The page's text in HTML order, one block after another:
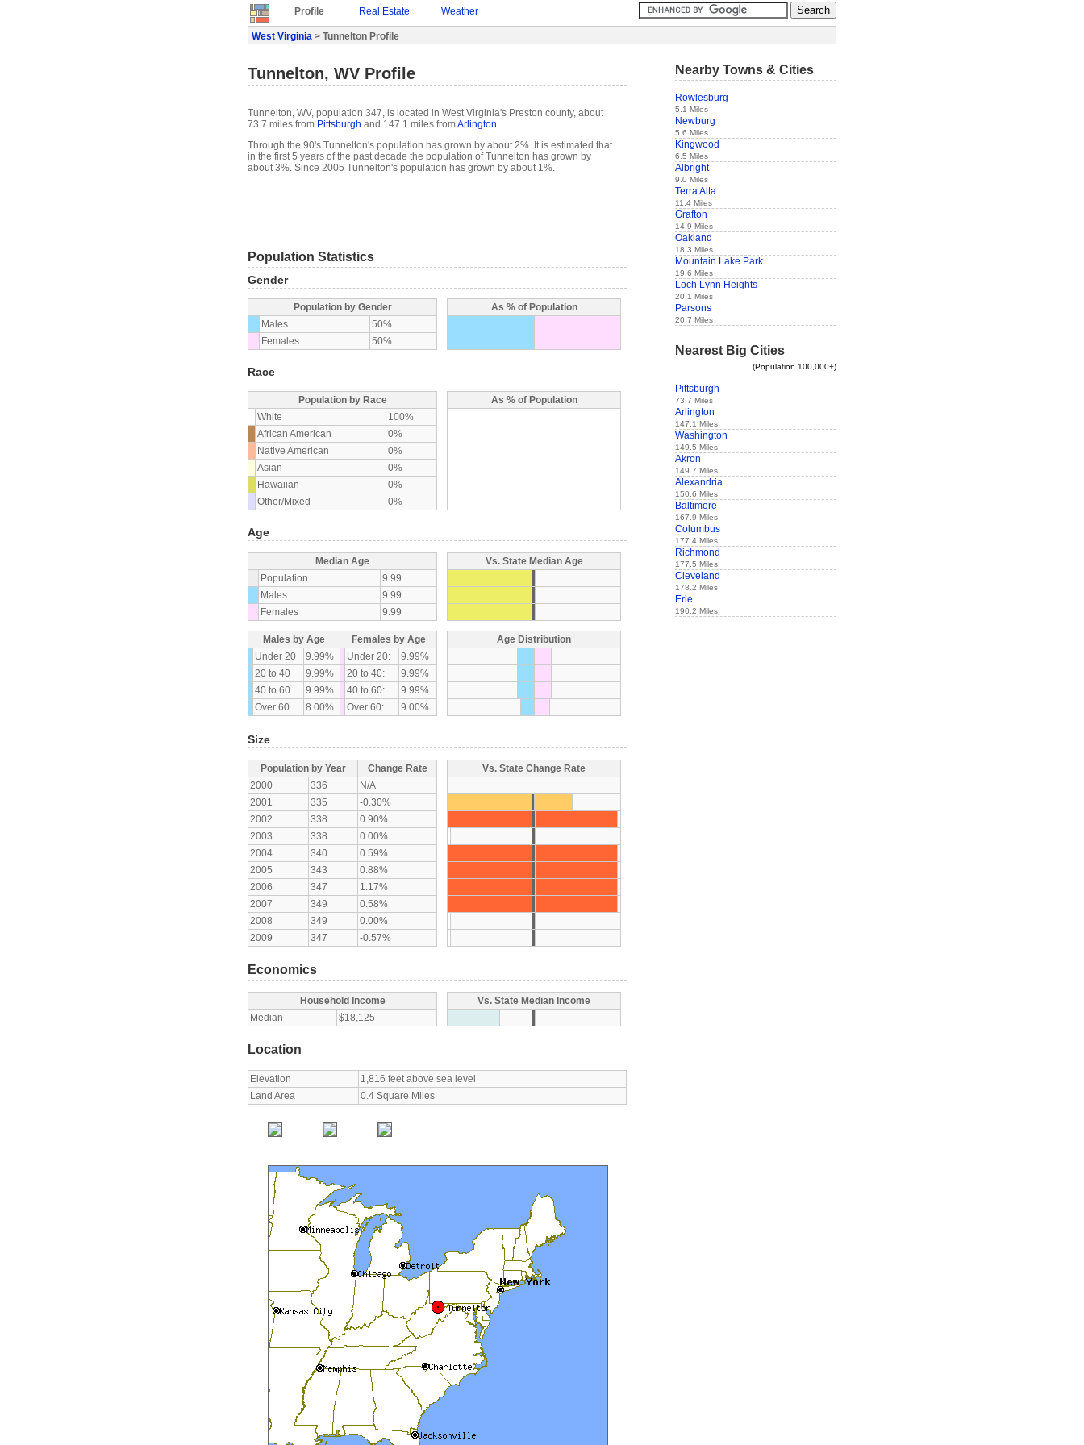
Profile Real Estate Weather
West Virginia > Tunnelton Profile
Tunnelton, WV Profile
Tunnelton, WV, population 347, is located in West Virginia's Preston county, about
73.7 miles from Pittsburgh and 147.1 miles fromArlington.
Through the 90's Tunnelton's population has grown by about 2%. It is estimated that
in the first 5 years of the past decade the population of Tunnelton has grown by
about 3%. Since 2005 Tunnelton's population has grown by about 1%.
Population Statistics
Gender
Population by Gender
Males
50%
Females
50%
As % of Population
Race
Population by Race
White
100%
African American
0%
Native American
0%
Asian
0%
Hawaiian
0%
Other/Mixed
0%
As % of Population
Age
Median Age
Population
9.99
Males
9.99
Females
9.99
Vs. State Median Age
Males by Age
Females by Age
Under 20
9.99% Under 20:
9.99%
20 to 40
9.99% 20 to 40:
9.99%
40 to 60
9.99% 40 to 60:
9.99%
Over 60
8.00% Over 60: 9.00%
Age Distribution
Size
Population by Year
Change Rate
2000
336
N/A
2001
335
-0.30%
2002
338
0.90%
2003
338
0.00%
2004
340
0.59%
2005
343
0.88%
2006
347
1.17%
2007
349
0.58%
2008
349
0.00%
2009
347 -0.57%
Vs. State Change Rate
Economics
Household Income
Median
$18,125
Vs. State Median Income
Location
Elevation
1,816 feet above sea level
Land Area
0.4 Square Miles
Nearby Towns & Cities
Rowlesburg
5.1 Miles
Newburg
5.6 Miles
Kingwood
6.5 Miles
Albright
9.0 Miles
Terra Alta
11.4 Miles
Grafton
14.9 Miles
Oakland
18.3 Miles
Mountain Lake Park
19.6 Miles
Loch Lynn Heights
20.1 Miles
Parsons
20.7 Miles
Nearest Big Cities
(Population 100,000+)
Pittsburgh
73.7 Miles
Arlington
147.1 Miles
Washington
149.5 Miles
Akron
149.7 Miles
Alexandria
150.6 Miles
Baltimore
167.9 Miles
Columbus
177.4 Miles
Richmond
177.5 Miles
Cleveland
178.2 Miles
Erie
190.2 Miles